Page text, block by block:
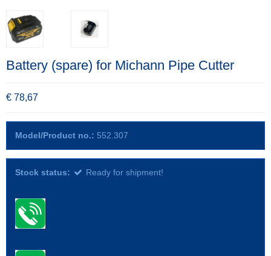
Battery (spare) for Michann Pipe Cutter
€ 78,67
Model/Product no.: 552.307
Stock status: Ready for shipment!